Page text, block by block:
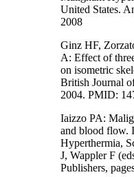
United States.
2008
Ginz HF,
A: Effect of
on isometric
British Journal
2004. PMID:
Iaizzo PA:
and blood flow.
Hyperthermia,
J, Wappler F
Publishers,